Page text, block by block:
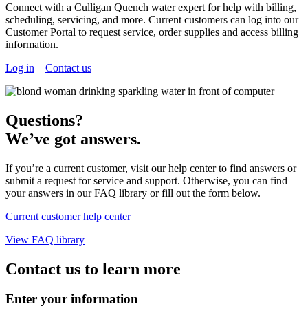
Connect with a Culligan Quench water expert for help with billing,
scheduling, servicing, and more. Current customers can log into our
Customer Portal to request service, order supplies and access billing
information.
Log in
Contact us
Questions?
We’ve got answers.
If you’re a current customer, visit our help center to find answers or
submit a request for service and support. Otherwise, you can find
your answers in our FAQ library or fill out the form below.
Current customer help center
View FAQ library
Contact us to learn more
Enter your information